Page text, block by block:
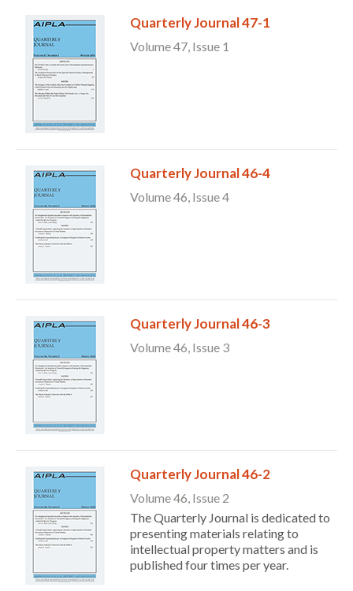
Quarterly Journal 47-1
Volume 47, Issue 1
Quarterly Journal 46-4
Volume 46, Issue 4
Quarterly Journal 46-3
Volume 46, Issue 3
Quarterly Journal 46-2
Volume 46, Issue 2
The Quarterly Journal is dedicated to
presenting materials relating to
intellectual property matters and is
published four times per year.